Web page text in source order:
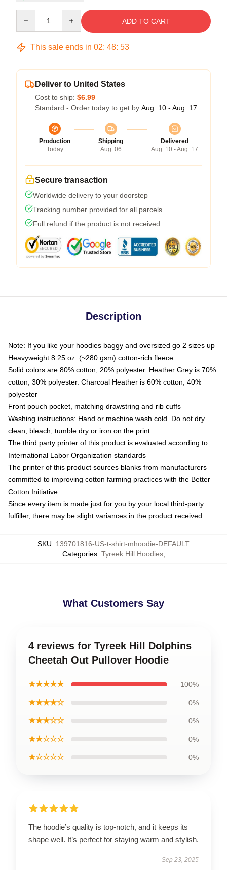
ADD TO CART
This sale ends in 02: 48: 52
Deliver to United States
Cost to ship: $6.99
Standard - Order today to get by Aug. 10 - Aug. 17
Production
Today
Shipping
Aug. 06
Delivered
Aug. 10 - Aug. 17
Secure transaction
Worldwide delivery to your doorstep
Tracking number provided for all parcels
Full refund if the product is not received
Description
Note: If you like your hoodies baggy and oversized go 2 sizes up
Heavyweight 8.25 oz. (~280 gsm) cotton-rich fleece
Solid colors are 80% cotton, 20% polyester. Heather Grey is 70%
cotton, 30% polyester. Charcoal Heather is 60% cotton, 40%
polyester
Front pouch pocket, matching drawstring and rib cuffs
Washing instructions: Hand or machine wash cold. Do not dry
clean, bleach, tumble dry or iron on the print
The third party printer of this product is evaluated according to
International Labor Organization standards
The printer of this product sources blanks from manufacturers
committed to improving cotton farming practices with the Better
Cotton Initiative
Since every item is made just for you by your local third-party
fulfiller, there may be slight variances in the product received
SKU: 139701816-US-t-shirt-mhoodie-DEFAULT
Categories: Tyreek Hill Hoodies,
What Customers Say
4 reviews for Tyreek Hill Dolphins
Cheetah Out Pullover Hoodie
★★★★★ 100%
★★★★☆ 0%
★★★☆☆ 0%
★★☆☆☆ 0%
★☆☆☆☆ 0%
The hoodie’s quality is top-notch, and it keeps its
shape well. It’s perfect for staying warm and stylish.
Sep 23, 2025